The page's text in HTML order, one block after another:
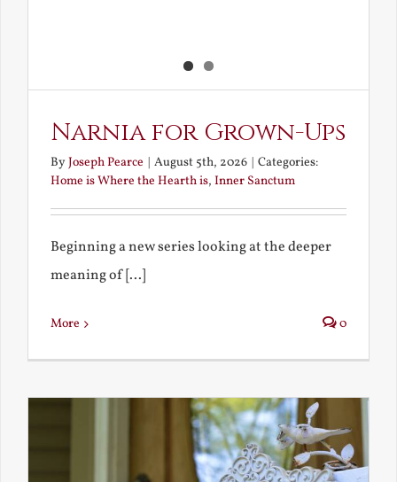
Narnia for Grown-Ups
ByJoseph Pearce | August 5th, 2026 | Categories:
Home is Where the Hearth is, Inner Sanctum
Beginning a new series looking at the deeper
meaning of [...]
More 0